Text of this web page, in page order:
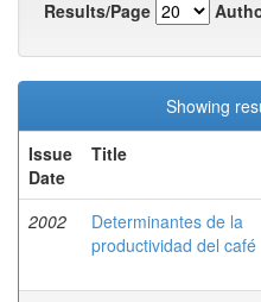
Results/Page
Showing
Issue
Date
Title
2002
Determinantes de la
productividad del café